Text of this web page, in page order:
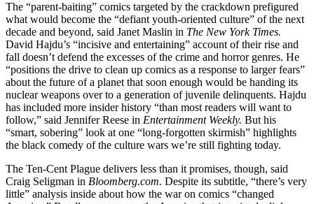
The “parent-baiting” comics targeted by the crackdown prefigured
what would become the “defiant youth-oriented culture” of the next
decade and beyond, said Janet Maslin in The New York Times.
David Hajdu’s “incisive and entertaining” account of their rise and
fall doesn’t defend the excesses of the crime and horror genres. He
“positions the drive to clean up comics as a response to larger fears”
about the future of a planet that soon enough would be handing its
nuclear weapons over to a generation of juvenile delinquents. Hajdu
has included more insider history “than most readers will want to
follow,” said Jennifer Reese in Entertainment Weekly. But his
“smart, sobering” look at one “long-forgotten skirmish” highlights
the black comedy of the culture wars we’re still fighting today.
The Ten-Cent Plague delivers less than it promises, though, said
Craig Seligman in Bloomberg.com. Despite its subtitle, “there’s very
little” analysis inside about how the war on comics “changed